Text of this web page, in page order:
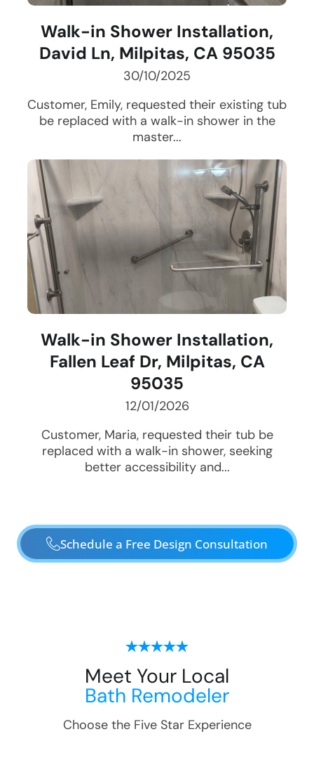
Walk-in Shower Installation,
David Ln, Milpitas, CA 95035
30/10/2025
Customer, Emily, requested their existing tub
be replaced with a walk-in shower in the
master...
Walk-in Shower Installation,
Fallen Leaf Dr, Milpitas, CA
95035
12/01/2026
Customer, Maria, requested their tub be
replaced with a walk-in shower, seeking
better accessibility and...
Schedule a Free Design Consultation
Meet Your Local
Bath Remodeler
Choose the Five Star Experience